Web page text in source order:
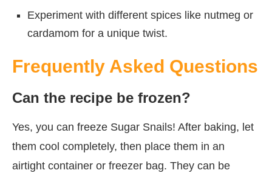
Experiment with different spices like nutmeg or
cardamom for a unique twist.
Frequently Asked Questions
Can the recipe be frozen?
Yes, you can freeze Sugar Snails! After baking, let
them cool completely, then place them in an
airtight container or freezer bag. They can be